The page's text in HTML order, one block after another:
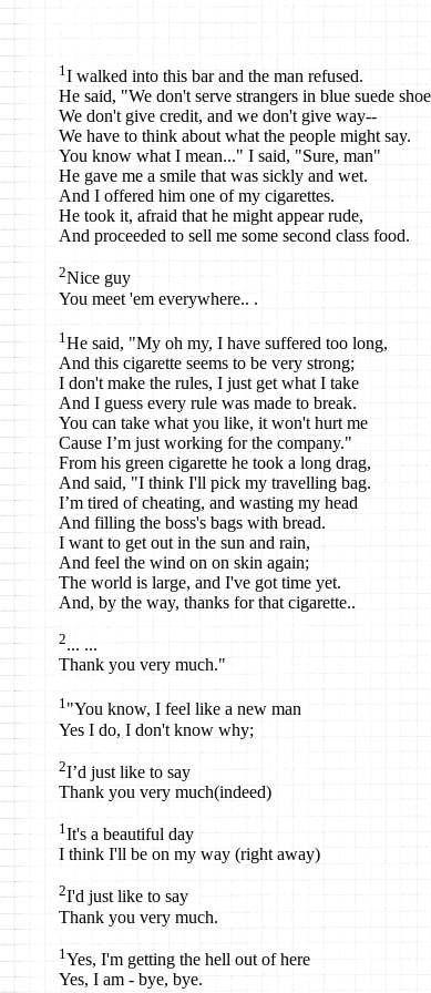
1 I walked into this bar and the man refused.
He said, "We don't serve strangers in blue suede
We don't give credit, and we don't give way--
We have to think about what the people might say.
You know what I mean..." I said, "Sure, man"
He gave me a smile that was sickly and wet.
And I offered him one of my cigarettes.
He took it, afraid that he might appear rude,
And proceeded to sell me some second class food.
2Nice guy
You meet 'em everywhere.. .
1 He said, "My oh my, I have suffered too long,
And this cigarette seems to be very strong;
I don't make the rules, I just get what I take
And I guess every rule was made to break.
You can take what you like, it won't hurt me
Cause I’m just working for the company."
From his green cigarette he took a long drag,
And said, "I think I'll pick my travelling bag.
I’m tired of cheating, and wasting my head
And filling the boss's bags with bread.
I want to get out in the sun and rain,
And feel the wind on on skin again;
The world is large, and I've got time yet.
And, by the way, thanks for that cigarette..
2... ...
Thank you very much."
1"You know, I feel like a new man
Yes I do, I don't know why;
2I’d just like to say
Thank you very much(indeed)
1 It's a beautiful day
I think I'll be on my way (right away)
2I'd just like to say
Thank you very much.
1 Yes, I'm getting the hell out of here
Yes, I am - bye, bye.